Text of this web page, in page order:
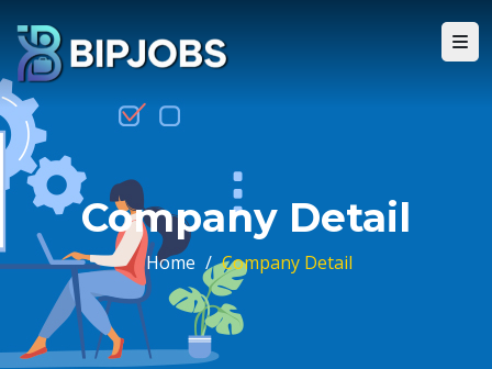
Company Detail
Home / Company Detail